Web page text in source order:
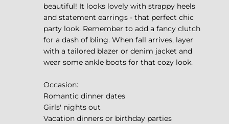
beautiful! It looks lovely with strappy heels
and statement earrings - that perfect chic
party look. Remember to add a fancy clutch
for a dash of bling. When fall arrives, layer
with a tailored blazer or denim jacket and
wear some ankle boots for that cozy look.
Occasion:
Romantic dinner dates
Girls' nights out
Vacation dinners or birthday parties